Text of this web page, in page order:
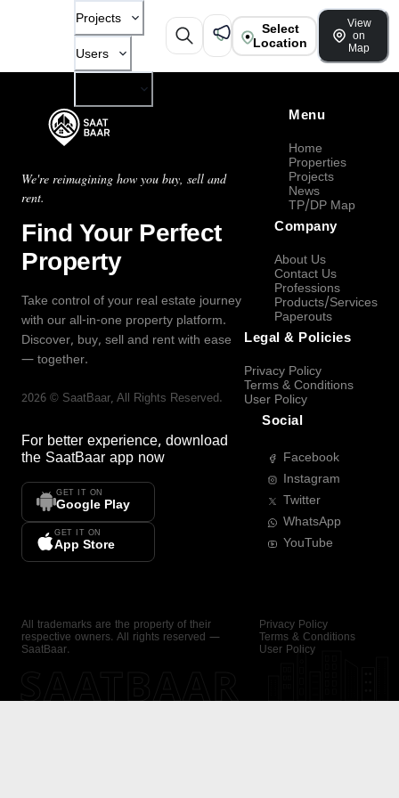
Projects
Users
Select
Location
View
on
Map
We're reimagining how you buy, sell and
rent.
Find Your Perfect
Property
Take control of your real estate journey
with our all-in-one property platform.
Discover, buy, sell and rent with ease
— together.
2026 © SaatBaar, All Rights Reserved.
For better experience, download
the SaatBaar app now
GET IT ON
Google Play
GET IT ON
App Store
Menu
Home
Properties
Projects
News
TP/DP Map
Company
About Us
Contact Us
Professions
Products/Services
Paperouts
Legal & Policies
Privacy Policy
Terms & Conditions
User Policy
Social
Facebook
Instagram
Twitter
WhatsApp
YouTube
All trademarks are the property of their
respective owners. All rights reserved —
SaatBaar.
Privacy Policy
Terms & Conditions
User Policy